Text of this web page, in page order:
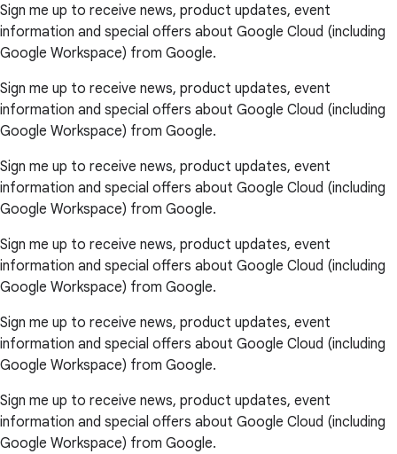
Sign me up to receive news, product updates, event
information and special offers about Google Cloud (including
Google Workspace) from Google.
Sign me up to receive news, product updates, event
information and special offers about Google Cloud (including
Google Workspace) from Google.
Sign me up to receive news, product updates, event
information and special offers about Google Cloud (including
Google Workspace) from Google.
Sign me up to receive news, product updates, event
information and special offers about Google Cloud (including
Google Workspace) from Google.
Sign me up to receive news, product updates, event
information and special offers about Google Cloud (including
Google Workspace) from Google.
Sign me up to receive news, product updates, event
information and special offers about Google Cloud (including
Google Workspace) from Google.